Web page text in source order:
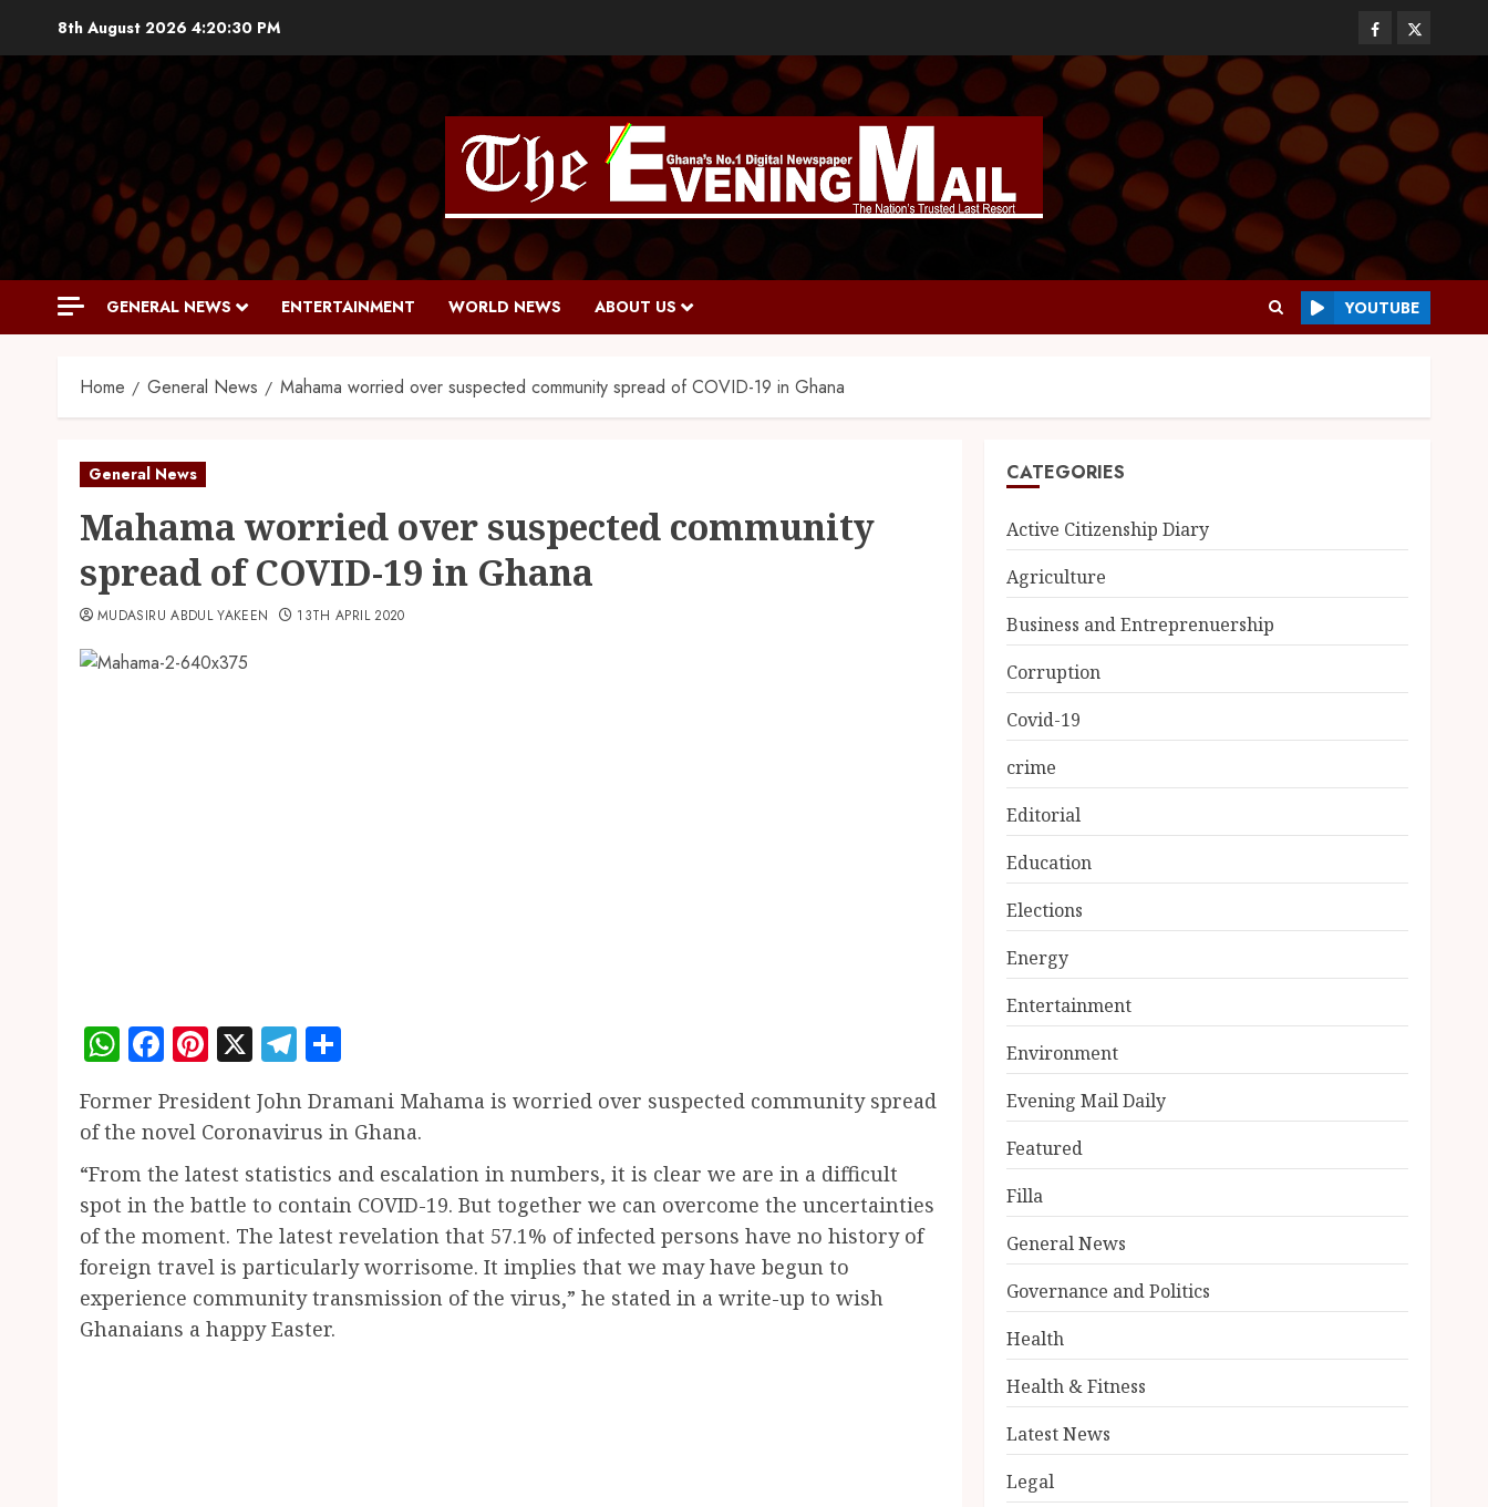
8th August 2026 4:20:31 PM
GENERAL NEWS ENTERTAINMENT WORLD NEWS ABOUT US YOUTUBE
Home General News Mahama worried over suspected community spread of COVID-19 in Ghana
General News
Mahama worried over suspected community
spread of COVID-19 in Ghana
MUDASIRU ABDUL YAKEEN 13TH APRIL 2020
WhatsApp
Facebook
Pinterest
X Telegram
Former President John Dramani Mahama is worried over suspected community spread
of the novel Coronavirus in Ghana.
“From the latest statistics and escalation in numbers, it is clear we are in a difficult
spot in the battle to contain COVID-19. But together we can overcome the uncertainties
of the moment. The latest revelation that 57.1% of infected persons have no history of
foreign travel is particularly worrisome. It implies that we may have begun to
experience community transmission of the virus,” he stated in a write-up to wish
Ghanaians a happy Easter.
CATEGORIES
Active Citizenship Diary
Agriculture
Business and Entreprenuership
Corruption
Covid-19
crime
Editorial
Education
Elections
Energy
Entertainment
Environment
Evening Mail Daily
Featured
Filla
General News
Governance and Politics
Health
Health & Fitness
Latest News
Legal